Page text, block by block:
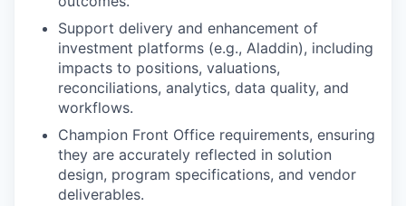
Support delivery and enhancement of
investment platforms (e.g., Aladdin), including
impacts to positions, valuations,
reconciliations, analytics, data quality, and
workflows.
Champion Front Office requirements, ensuring
they are accurately reflected in solution
design, program specifications, and vendor
deliverables.